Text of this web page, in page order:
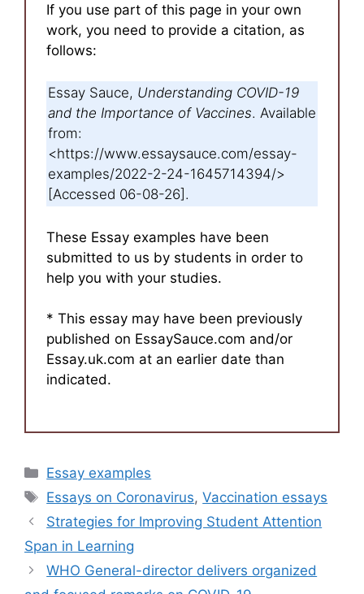
If you use part of this page in your own
work, you need to provide a citation, as
follows:
Essay Sauce, Understanding COVID-19
and the Importance of Vaccines. Available
from:
<https://www.essaysauce.com/essay-
examples/2022-2-24-1645714394/>
[Accessed 06-08-26].
These Essay examples have been
submitted to us by students in order to
help you with your studies.
* This essay may have been previously
published on EssaySauce.com and/or
Essay.uk.com at an earlier date than
indicated.
Categories
Essay examples
Tags
Essays on Coronavirus,Vaccination essays
Strategies for Improving Student Attention
Span in Learning
WHO General-director delivers organized